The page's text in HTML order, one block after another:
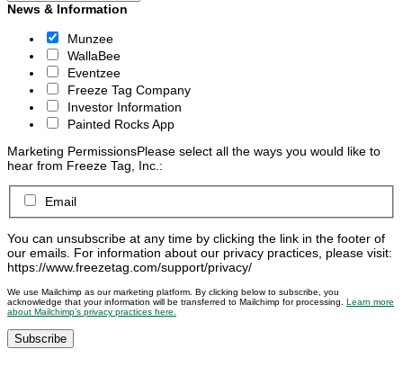
News & Information
Munzee
WallaBee
Eventzee
Freeze Tag Company
Investor Information
Painted Rocks App
Marketing PermissionsPlease select all the ways you would like to
hear from Freeze Tag, Inc.:
Email
You can unsubscribe at any time by clicking the link in the footer of
our emails. For information about our privacy practices, please visit:
https://www.freezetag.com/support/privacy/
We use Mailchimp as our marketing platform. By clicking below to subscribe, you
acknowledge that your information will be transferred to Mailchimp for processing. Learn more
about Mailchimp’s privacy practices here.